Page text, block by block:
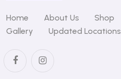
Home About Us Shop
Gallery
Updated Locations